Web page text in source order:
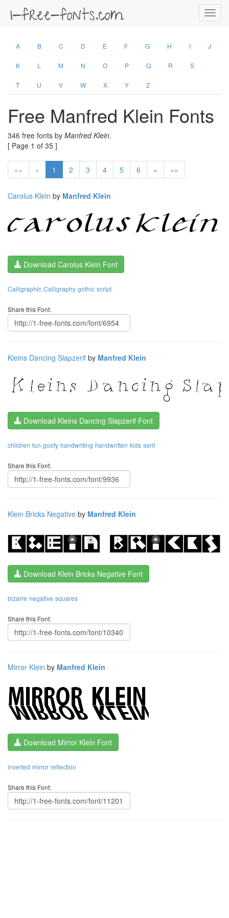
A B C D E F G H I J
K L M N O P Q R S
T U V W X Y Z
Free Manfred Klein Fonts
346 free fonts by Manfred Klein.
[ Page 1 of 35 ]
«« « 1 2 3 4 5 6 » »»
Carolus Klein by Manfred Klein
Download Carolus Klein Font
Calligraphic Calligraphy gothic script
Share this Font:
Kleins Dancing Slapzerif by Manfred Klein
Download Kleins Dancing Slapzerif Font
children fun goofy handwriting handwritten kids serif
Share this Font:
Klein Bricks Negative by Manfred Klein
Download Klein Bricks Negative Font
bizarre negative squares
Share this Font:
Mirror Klein by Manfred Klein
Download Mirror Klein Font
inverted mirror reflection
Share this Font: